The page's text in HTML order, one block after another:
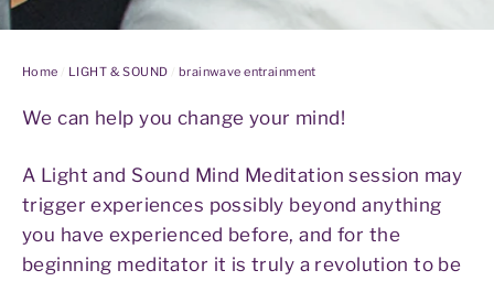
Home LIGHT & SOUND brainwave entrainment
We can help you change your mind!
A Light and Sound Mind Meditation session may
trigger experiences possibly beyond anything
you have experienced before, and for the
beginning meditator it is truly a revolution to be